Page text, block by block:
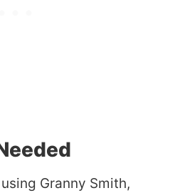
Granny Smith,